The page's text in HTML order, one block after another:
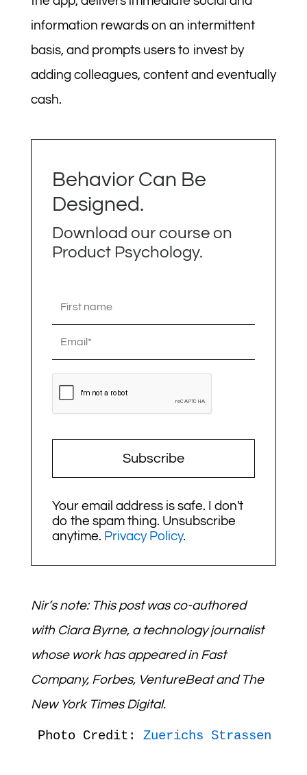
information rewards on an intermittent
basis, and prompts users to invest by
adding colleagues, content and eventually
cash.
Behavior Can Be
Designed.
Download our course on
Product Psychology.
Subscribe
Your email address is safe. I don't
do the spam thing. Unsubscribe
anytime. Privacy Policy.
Nir’s note: This post was co-authored
with Ciara Byrne, a technology journalist
whose work has appeared in Fast
Company, Forbes, VentureBeatand The
New York TimesDigital.
Photo Credit: Zuerichs Strassen